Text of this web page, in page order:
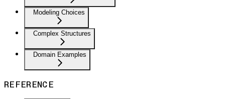
Modeling Choices
Complex Structures
Domain Examples
REFERENCE